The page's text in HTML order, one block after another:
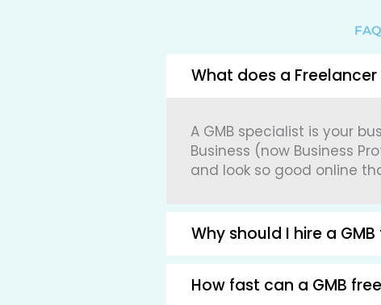
What does a
A GMB specialist is your
Business (now Business
and look so good online
Why should I hire a
How fast can a GMB